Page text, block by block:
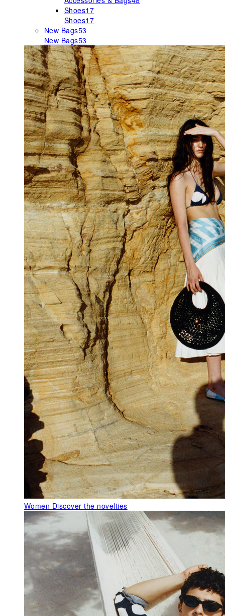
Shoes17
Shoes17
New Bags53
New Bags53
Women Discover the novelties